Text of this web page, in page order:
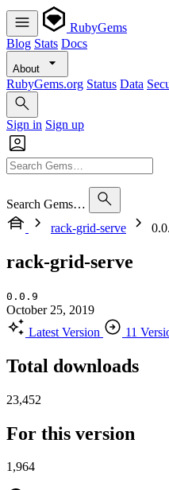
RubyGems
Blog Stats Docs
About
RubyGems.org Status Data
Sign in Sign up
Search Gems…
rack-grid-serve
rack-grid-serve
0.0.9
October 25, 2019
Latest Version
11
Total downloads
23,452
For this version
1,964